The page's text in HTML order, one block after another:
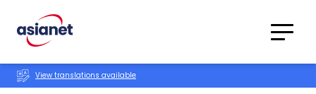
Translations
View translations available